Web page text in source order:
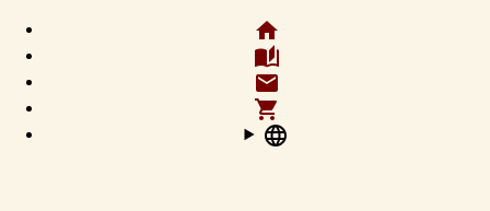
home
auto_stories
email
shopping_cart
language